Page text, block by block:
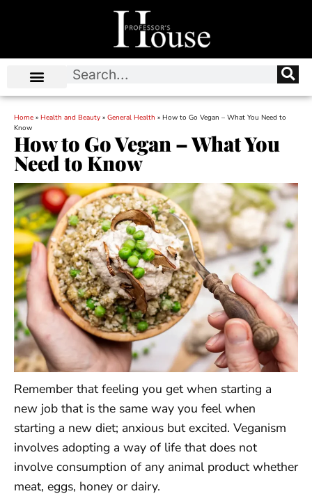
Home » Health and Beauty » General Health » How to Go Vegan – What You Need to
Know
How to Go Vegan – What You
Need to Know
Remember that feeling you get when starting a
new job that is the same way you feel when
starting a new diet; anxious but excited. Veganism
involves adopting a way of life that does not
involve consumption of any animal product whether
meat, eggs, honey or dairy.